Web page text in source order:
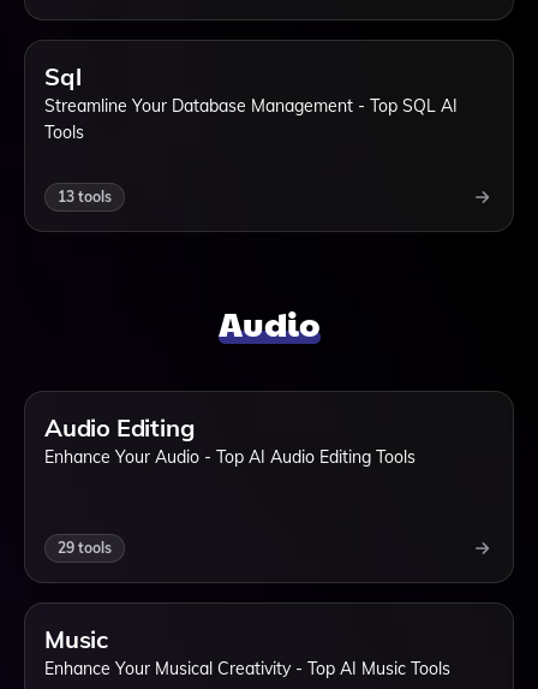
Sql
Streamline Your Database Management - Top SQL AI
Tools
13 tools
Audio
Audio Editing
Enhance Your Audio - Top AI Audio Editing Tools
29 tools
Music
Enhance Your Musical Creativity - Top AI Music Tools